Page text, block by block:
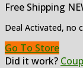
Free Shipping
Deal Activated, no
Go To Store
Did it work?